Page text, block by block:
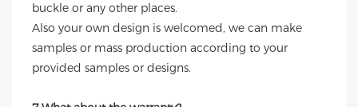
buckle or any other places.
Also your own design is welcomed, we can make
samples or mass production according to your
provided samples or designs.